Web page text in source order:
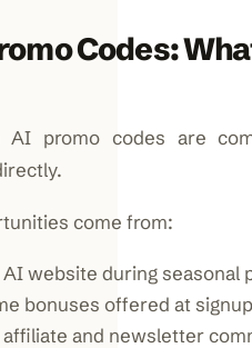
Codes:
AI promo codes are
come from:
website during seasonal
bonuses offered at signup
and newsletter